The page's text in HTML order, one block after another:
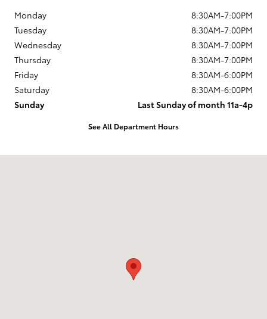
Monday
8:30AM-7:00PM
Tuesday
8:30AM-7:00PM
Wednesday
8:30AM-7:00PM
Thursday
8:30AM-7:00PM
Friday
8:30AM-6:00PM
Saturday
8:30AM-6:00PM
Sunday
Last Sunday of month 11a-4p
See All Department Hours